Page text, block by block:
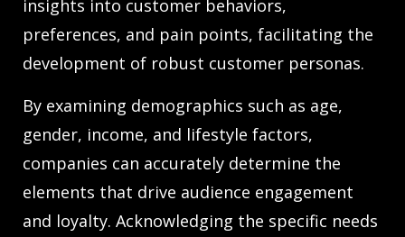
insights into customer behaviors,
preferences, and pain points, facilitating the
development of robust customer personas.
By examining demographics such as age,
gender, income, and lifestyle factors,
companies can accurately determine the
elements that drive audience engagement
and loyalty. Acknowledging the specific needs